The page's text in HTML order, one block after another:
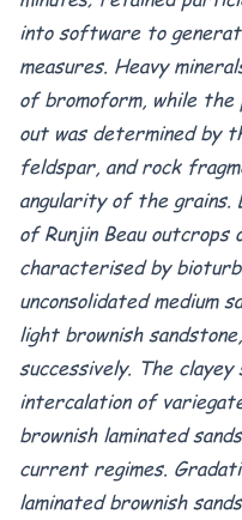
into software to
measures. Heavy
of bromoform, while
out was determined by
feldspar, and rock
angularity of the grains.
of Runjin Beau
characterised by
unconsolidated medium
light brownish
successively. The
intercalation of
brownish laminated
current regimes.
laminated brownish